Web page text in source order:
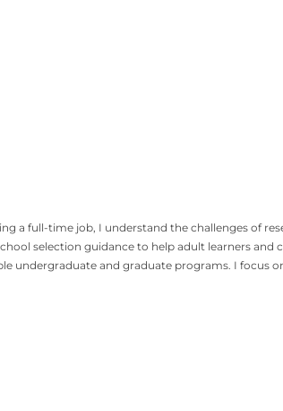
a full-time job, I understand the challenges of
selection guidance to help adult learners
undergraduate and graduate programs. I focus